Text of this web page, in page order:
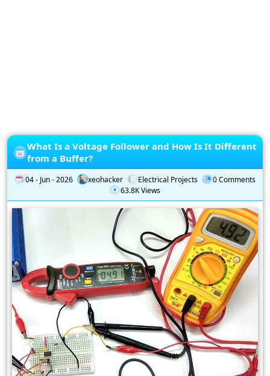
What Is a Voltage Follower and How Is It Different
from a Buffer?
04 - Jun - 2026 xeohacker Electrical Projects
0 Comments
63.8K Views